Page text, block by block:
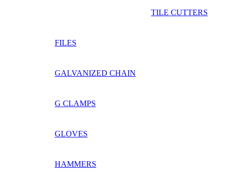
TILE CUTTERS
FILES
GALVANIZED CHAIN
G CLAMPS
GLOVES
HAMMERS